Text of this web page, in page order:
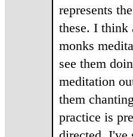
represents
these. I think
monks
see them
meditation
them
practice is